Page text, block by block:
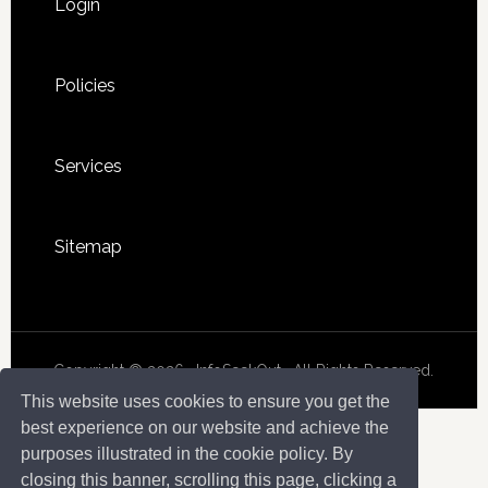
This website uses cookies to ensure you get the
best experience on our website and achieve the
purposes illustrated in the cookie policy. By
closing this banner, scrolling this page, clicking a
Login
Policies
Services
Sitemap
Copyright © 2026 · InfoSeekOut . All Rights Reserved.